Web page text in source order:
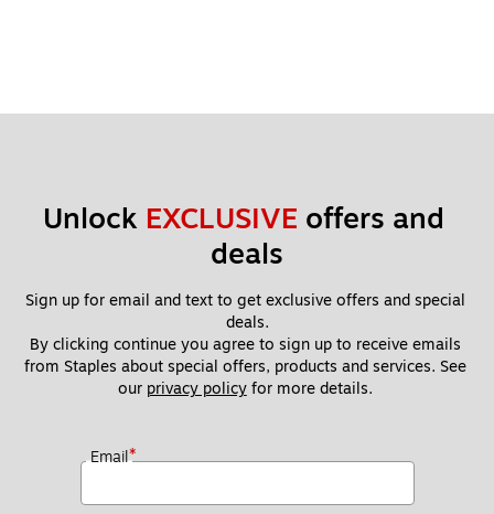
Unlock EXCLUSIVE offers and
deals
Sign up for email and text to get exclusive offers and special
deals.
By clicking continue you agree to sign up to receive emails
from Staples about special offers, products and services. See
our privacy policy for more details.
Email*